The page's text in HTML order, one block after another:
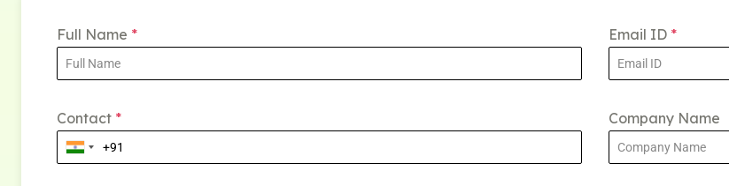
Full Name * Email ID *
Contact * Company Name